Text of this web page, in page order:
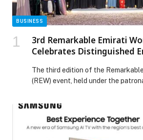
BUSINESS
3rd Remarkable Emirati
Celebrates Distinguished
Women Chapter Cohort
The third edition of the
(REW) event, held under the
the General Women’s Union
Chairwoman of the Family